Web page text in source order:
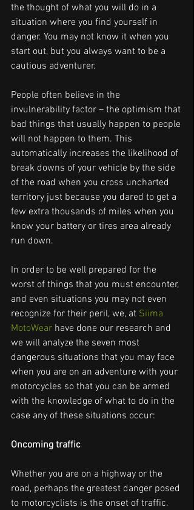
the thought of what you will do in a
situation where you find yourself in
danger. You may not know it when you
start out, but you always want to be a
cautious adventurer.
People often believe in the
invulnerability factor – the optimism that
bad things that usually happen to people
will not happen to them. This
automatically increases the likelihood of
break downs of your vehicle by the side
of the road when you cross uncharted
territory just because you dared to get a
few extra thousands of miles when you
know your battery or tires area already
run down.
In order to be well prepared for the
worst of things that you must encounter,
and even situations you may not even
recognize for their peril, we, at Siima
MotoWear have done our research and
we will analyze the seven most
dangerous situations that you may face
when you are on an adventure with your
motorcycles so that you can be armed
with the knowledge of what to do in the
case any of these situations occur:
Oncoming traffic
Whether you are on a highway or the
road, perhaps the greatest danger posed
to motorcyclists is the onset of traffic.